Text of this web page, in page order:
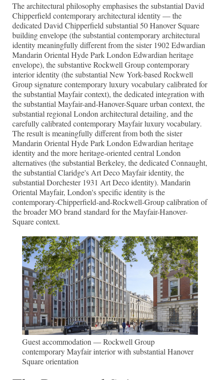
The architectural philosophy emphasises the substantial David
Chipperfield contemporary architectural identity — the
dedicated David Chipperfield substantial 50 Hanover Square
building envelope (the substantial contemporary architectural
identity meaningfully different from the sister 1902 Edwardian
Mandarin Oriental Hyde Park London Edwardian heritage
envelope), the substantive Rockwell Group contemporary
interior identity (the substantial New York-based Rockwell
Group signature contemporary luxury vocabulary calibrated for
the substantial Mayfair context), the dedicated integration with
the substantial Mayfair-and-Hanover-Square urban context, the
substantial regional London architectural detailing, and the
carefully calibrated contemporary Mayfair luxury vocabulary.
The result is meaningfully different from both the sister
Mandarin Oriental Hyde Park London Edwardian heritage
identity and the more heritage-oriented central London
alternatives (the substantial Berkeley, the dedicated Connaught,
the substantial Claridge's Art Deco Mayfair identity, the
substantial Dorchester 1931 Art Deco identity). Mandarin
Oriental Mayfair, London's specific identity is the
contemporary-Chipperfield-and-Rockwell-Group calibration of
the broader MO brand standard for the Mayfair-Hanover-
Square context.
Guest accommodation — Rockwell Group
contemporary Mayfair interior with substantial Hanover
Square orientation